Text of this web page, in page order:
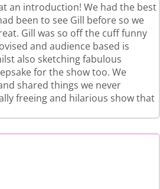
an introduction! We had the best
been to see Gill before so we
Gill was so off the cuff funny
and audience based is
also sketching fabulous
for the show too. We
shared things we never
freeing and hilarious show that